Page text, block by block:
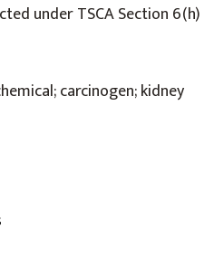
under TSCA Section 6(h)
carcinogen; kidney